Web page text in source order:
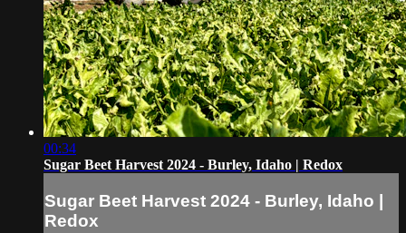
00:34
Sugar Beet Harvest 2024 - Burley, Idaho | Redox
Sugar Beet Harvest 2024 - Burley, Idaho |
Redox